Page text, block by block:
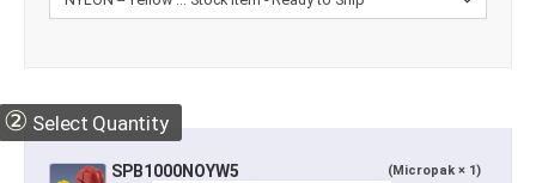
② Select Quantity
SPB1000NOYW5 (Micropak × 1)